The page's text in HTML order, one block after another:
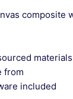
composite
materials
from
included